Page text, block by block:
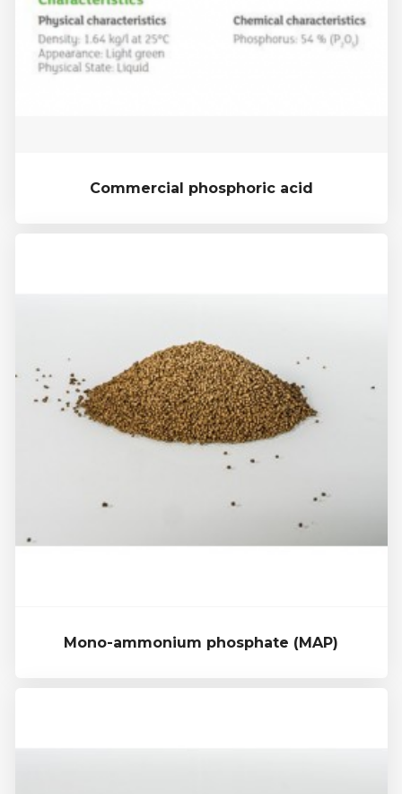
Commercial phosphoric acid
Mono-ammonium phosphate (MAP)